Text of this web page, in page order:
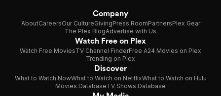
Company
AboutCareersOur CultureGivingPress RoomPartnersPlex Gear
The Plex BlogAdvertise with Us
Watch Free on Plex
Watch Free MoviesTV Channel FinderFree A24 Movies on Plex
Trending on Plex
Discover
What to Watch NowWhat to Watch on NetflixWhat to Watch on Hulu
Movies DatabaseTV Shows Database